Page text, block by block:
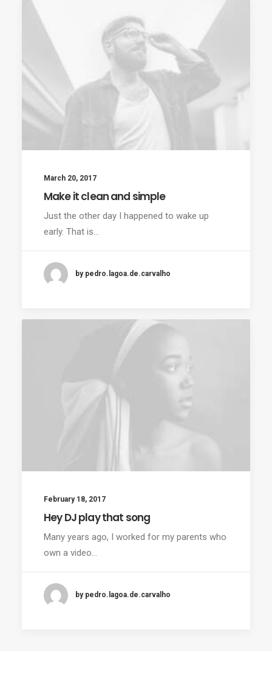
March 20, 2017
Make it clean and simple
Just the other day I happened to wake up
early. That is…
by pedro.lagoa.de.carvalho
February 18, 2017
Hey DJ play that song
Many years ago, I worked for my parents who
own a video…
by pedro.lagoa.de.carvalho